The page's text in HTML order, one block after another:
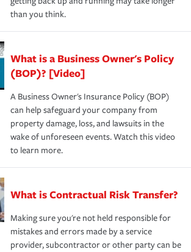
than you think.
What is a Business Owner's Policy
(BOP)? [Video]
A Business Owner's Insurance Policy (BOP)
can help safeguard your company from
property damage, loss, and lawsuits in the
wake of unforeseen events. Watch this video
to learn more.
What is Contractual Risk Transfer?
Making sure you're not held responsible for
mistakes and errors made by a service
provider, subcontractor or other party can be